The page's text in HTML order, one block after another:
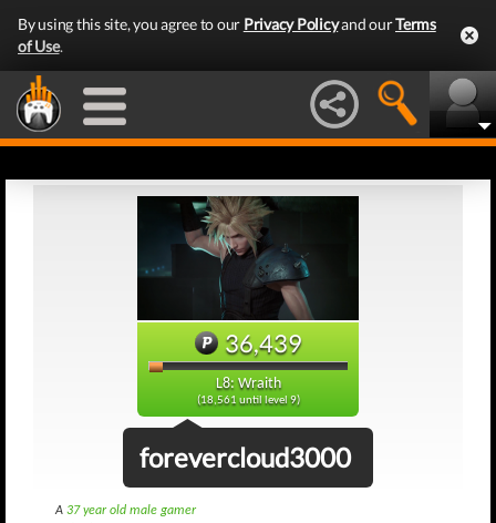
By using this site, you agree to our Privacy Policyand ourTerms
of Use.
36,439
L8: Wraith
(18,561 until level 9)
forevercloud3000
A 37 year old male gamer